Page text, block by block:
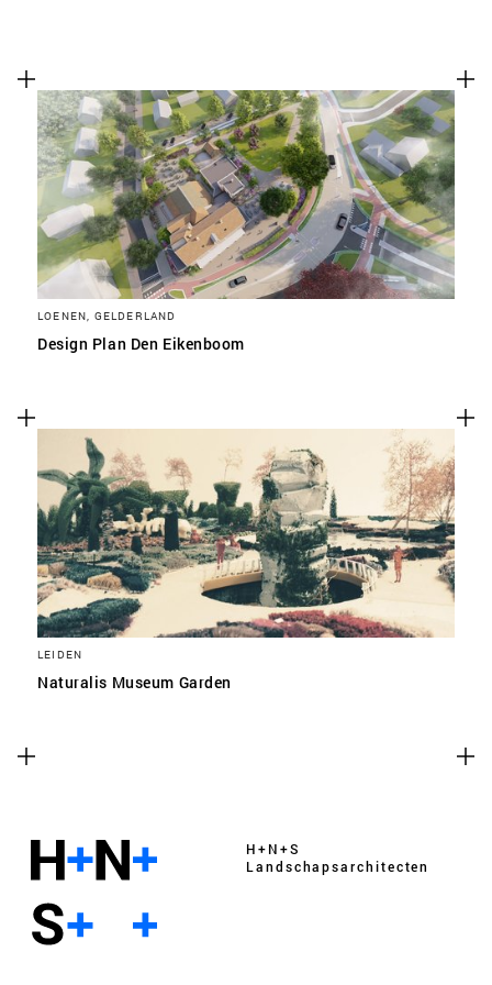
LOENEN, GELDERLAND
Design Plan Den Eikenboom
LEIDEN
Naturalis Museum Garden
H+N+S
Landschaps­architecten